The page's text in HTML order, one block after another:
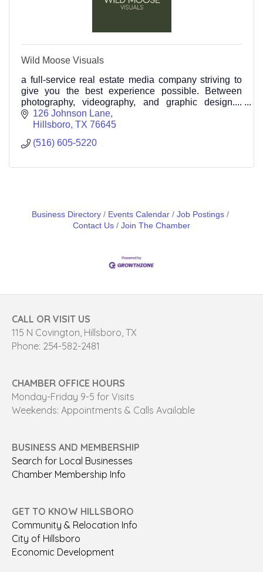
Wild Moose Visuals
a full-service real estate media company striving to
give you the best experience possible. Between
photography, videography, and graphic design....
We've got you covered! (516) 605 5220
126 Johnson Lane
Hillsboro TX 76645
(516) 605-5220
Business Directory Events Calendar
Job Postings
Contact Us
Join The Chamber
CALL OR VISIT US
115 N Covington, Hillsboro, TX
Phone: 254-582-2481
CHAMBER OFFICE HOURS
Monday-Friday 9-5 for Visits
Weekends: Appointments & Calls Available
BUSINESS AND MEMBERSHIP
Search for Local Businesses
Chamber Membership Info
GET TO KNOW HILLSBORO
Community & Relocation Info
City of Hillsboro
Economic Development